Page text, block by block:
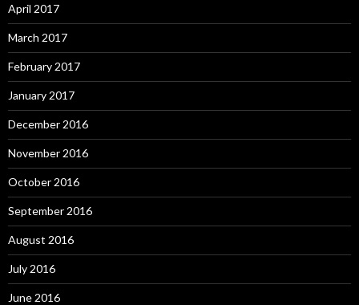
April 2017
March 2017
February 2017
January 2017
December 2016
November 2016
October 2016
September 2016
August 2016
July 2016
June 2016